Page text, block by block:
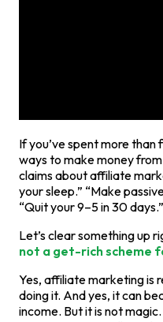
If you’ve spent more than
ways to make money
claims about affiliate
your sleep.” “Make
“Quit your 9–5 in 30 days.”
Let’s clear something up
not a get-rich scheme
Yes, affiliate marketing is
doing it. And yes, it can
income. But it is not